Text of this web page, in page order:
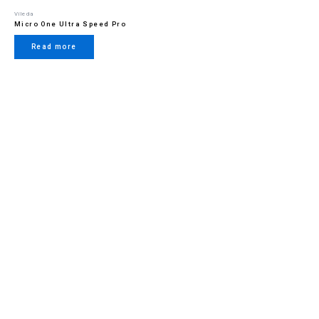
Vileda
Micro One Ultra Speed Pro
Read more